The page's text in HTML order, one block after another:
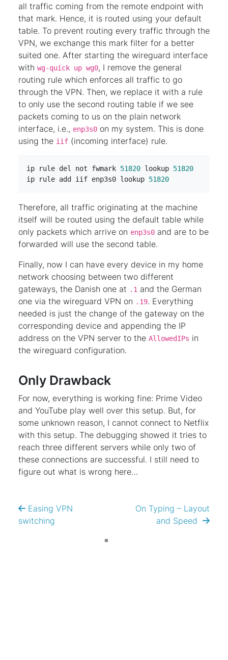
all traffic coming from the remote endpoint with
that mark. Hence, it is routed using your default
table. To prevent routing every traffic through the
VPN, we exchange this mark filter for a better
suited one. After starting the wireguard interface
with wg-quick up wg0, I remove the general
routing rule which enforces all traffic to go
through the VPN. Then, we replace it with a rule
to only use the second routing table if we see
packets coming to us on the plain network
interface, i.e., enp3s0 on my system. This is done
using the iif (incoming interface) rule.
ip rule del not fwmark 51820 lookup 51820
ip rule add iif enp3s0 lookup 51820
Therefore, all traffic originating at the machine
itself will be routed using the default table while
only packets which arrive on enp3s0 and are to be
forwarded will use the second table.
Finally, now I can have every device in my home
network choosing between two different
gateways, the Danish one at .1 and the German
one via the wireguard VPN on .19. Everything
needed is just the change of the gateway on the
corresponding device and appending the IP
address on the VPN server to the AllowedIPs in
the wireguard configuration.
Only Drawback
For now, everything is working fine: Prime Video
and YouTube play well over this setup. But, for
some unknown reason, I cannot connect to Netflix
with this setup. The debugging showed it tries to
reach three different servers while only two of
these connections are successful. I still need to
figure out what is wrong here…
Easing VPN
switching
On Typing – Layout
and Speed